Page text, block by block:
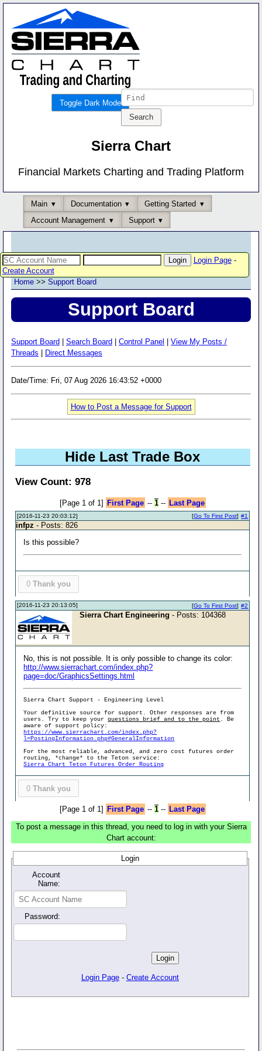
Toggle Dark Mode
Sierra Chart
Financial Markets Charting and Trading Platform
Main Documentation
Getting Started
Account Management
Support
Login Page-
Create Account
Home >> Support Board
Support Board
Support Board Search Board Control Panel
View My Posts /
Threads
Direct Messages
Date/Time: Fri, 07 Aug 2026 16:43:52 +0000
How to Post a Message for Support
Hide Last Trade Box
View Count: 978
[Page 1 of 1] First Page -- 1-- Last Page
[2016-11-23 20:03:12] #1
[Go To First Post]
infpz - Posts: 826
Is this possible?
0 Thank you
[2016-11-23 20:13:05] #2
[Go To First Post]
Sierra Chart Engineering - Posts: 104368
No, this is not possible. It is only possible to change its color:
http://www.sierrachart.com/index.php?
page=doc/GraphicsSettings.html
Sierra Chart Support - Engineering Level
Your definitive source for support. Other responses are from
users. Try to keep yourquestions brief and to the point . Be
aware of support policy:
https://www.sierrachart.com/index.php?
l=PostingInformation.php#GeneralInformation
For the most reliable, advanced, and zero cost futures order
routing, *change* to the Teton service:
Sierra Chart Teton Futures Order Routing
0 Thank you
[Page 1 of 1] First Page -- 1-- Last Page
To post a message in this thread, you need to log in with your Sierra
Chart account:
Login
Account
Name:
Password:
Login Page - Create Account